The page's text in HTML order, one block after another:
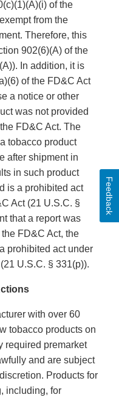
of the
from the
Therefore, this
902(6)(A) of the
In addition, it is
of the FD&C Act
a notice or other
was not provided
FD&C Act. The
tobacco product
after shipment in
in such product
is a prohibited act
Act (21 U.S.C. §
that a report was
FD&C Act, the
prohibited act under
U.S.C. § 331(p)).
with over 60
tobacco products on
required premarket
and are subject
Products for
including, for
Feedback